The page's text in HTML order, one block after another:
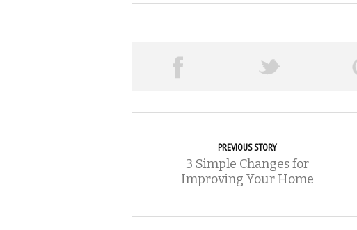
PREVIOUS STORY
3 Simple Changes for
Improving Your Home